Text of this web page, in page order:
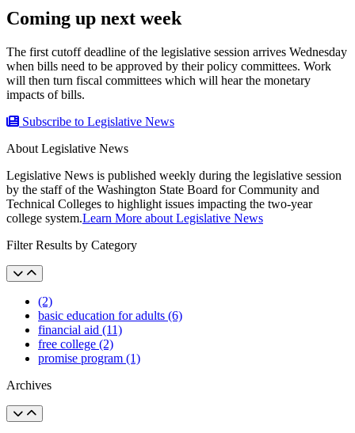
Coming up next week
The first cutoff deadline of the legislative session arrives Wednesday
when bills need to be approved by their policy committees. Work
will then turn fiscal committees which will hear the monetary
impacts of bills.
Subscribe to Legislative News
About Legislative News
Legislative News is published weekly during the legislative session
by the staff of the Washington State Board for Community and
Technical Colleges to highlight issues impacting the two-year
college system.Learn More about Legislative News
Filter Results by Category
(2)
basic education for adults (6)
financial aid (11)
free college (2)
promise program (1)
Archives